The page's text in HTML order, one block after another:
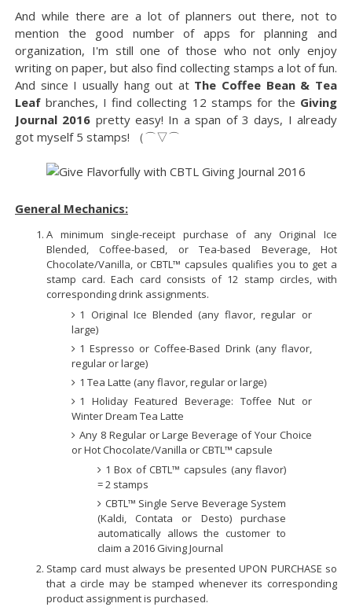
And while there are a lot of planners out there, not to
mention the good number of apps for planning and
organization, I'm still one of those who not only enjoy
writing on paper, but also find collecting stamps a lot of fun.
And since I usually hang out at The Coffee Bean & Tea
Leafbranches, I find collecting 12 stamps for the Giving
Journal 2016 pretty easy! In a span of 3 days, I already
got myself 5 stamps! （⌒▽⌒ゞ
General Mechanics:
A minimum single-receipt purchase of any Original Ice
Blended, Coffee-based, or Tea-based Beverage, Hot
Chocolate/Vanilla, or CBTL™ capsules qualifies you to get a
stamp card. Each card consists of 12 stamp circles, with
corresponding drink assignments.
1 Original Ice Blended (any flavor, regular or
large)
1 Espresso or Coffee-Based Drink (any flavor,
regular or large)
1 Tea Latte (any flavor, regular or large)
1 Holiday Featured Beverage: Toffee Nut or
Winter Dream Tea Latte
Any 8 Regular or Large Beverage of Your Choice
or Hot Chocolate/Vanilla or CBTL™ capsule
1 Box of CBTL™ capsules (any flavor)
= 2 stamps
CBTL™ Single Serve Beverage System
(Kaldi, Contata or Desto) purchase
automatically allows the customer to
claim a 2016 Giving Journal
Stamp card must always be presented UPON PURCHASE so
that a circle may be stamped whenever its corresponding
product assignment is purchased.